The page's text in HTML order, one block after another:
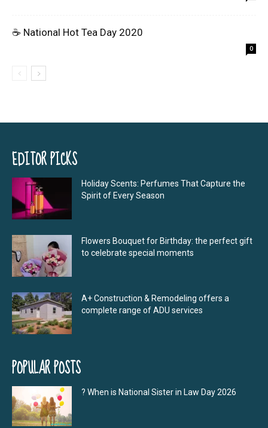
☕ National Hot Tea Day 2020
0
EDITOR PICKS
Holiday Scents: Perfumes That Capture the
Spirit of Every Season
Flowers Bouquet for Birthday: the perfect gift
to celebrate special moments
A+ Construction & Remodeling offers a
complete range of ADU services
POPULAR POSTS
? When is National Sister in Law Day 2026